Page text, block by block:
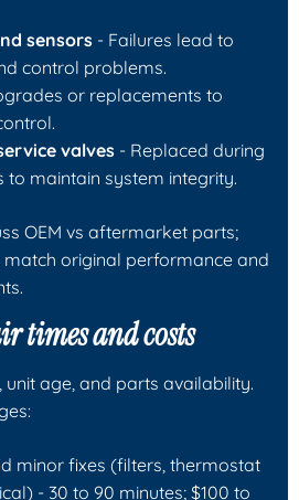
sensors - Failures lead to
control problems.
or replacements to
valves - Replaced during
to maintain system integrity.
OEM vs aftermarket parts;
original performance and
times and costs
age, and parts availability.
minor fixes (filters, thermostat
- 30 to 90 minutes; $100 to